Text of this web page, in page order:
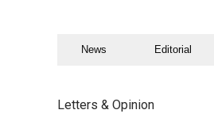
News Editorial
Letters & Opinion